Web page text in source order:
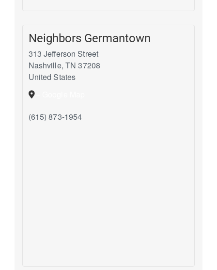
Neighbors Germantown
313 Jefferson Street
Nashville, TN 37208
United States
(615) 873-1954